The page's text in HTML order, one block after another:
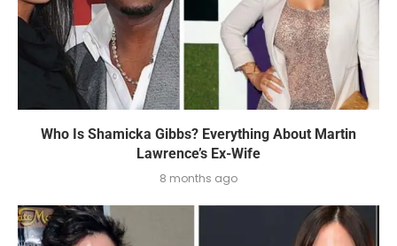
Who Is Shamicka Gibbs? Everything About Martin
Lawrence’s Ex-Wife
8 months ago